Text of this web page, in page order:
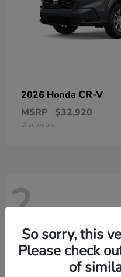
2026 Honda CR-V
MSRP $32,920
Disclosure
2
So sorry, this
Please check
of